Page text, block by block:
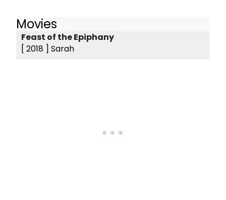
Movies
Feast of the Epiphany
[ 2018 ] Sarah